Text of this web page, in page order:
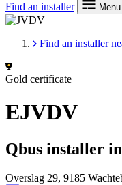
Find an installer Menu
Find an installer
Gold certificate
EJVDV
Qbus installer
Overslag 29, 9185